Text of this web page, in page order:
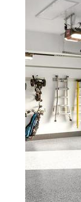
Red
Floors
Floors